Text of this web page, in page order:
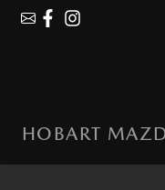
HOBART